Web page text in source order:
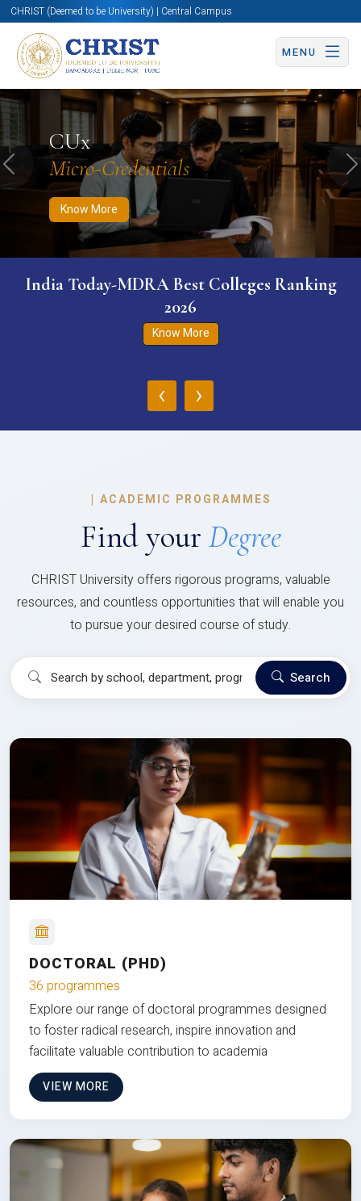
CHRIST (Deemed to be University) | Central Campus
MENU
CUx
Micro-Credentials
Know More
Know More Apply Now Apply Now
Previous
India Today-MDRA Best Colleges Ranking
2026
Know More
‹ ›
| ACADEMIC PROGRAMMES
Find your Degree
CHRIST University offers rigorous programs, valuable
resources, and countless opportunities that will enable you
to pursue your desired course of study.
Search
DOCTORAL (PHD)
36 programmes
Explore our range of doctoral programmes designed
to foster radical research, inspire innovation and
facilitate valuable contribution to academia
VIEW MORE